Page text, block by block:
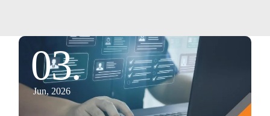
03.
Jun, 2026